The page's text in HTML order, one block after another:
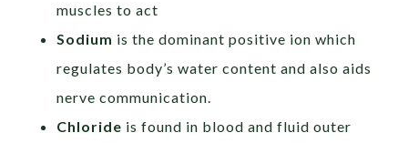
muscles to act
Sodium is the dominant positive ion which
regulates body’s water content and also aids
nerve communication.
Chloride is found in blood and fluid outer